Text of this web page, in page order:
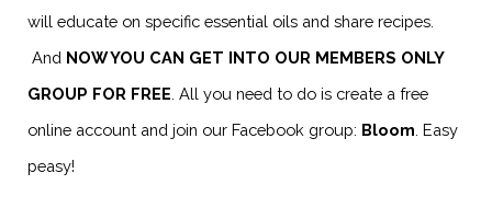
will educate on specific essential oils and share recipes.
And NOW YOU CAN GET INTO OUR MEMBERS ONLY
GROUP FOR FREE. All you need to do is create a free
online account and join our Facebook group: Bloom. Easy
peasy!